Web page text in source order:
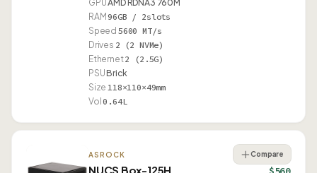
GPUAMD RDNA3 760M
RAM 96GB / 2slots
Speed 5600 MT/s
Drives 2 (2 NVMe)
Ethernet2 (2.5G)
PSUBrick
Size 118×110×49mm
Vol 0.64L
ASROCK
NUCS Box-125H
Compare